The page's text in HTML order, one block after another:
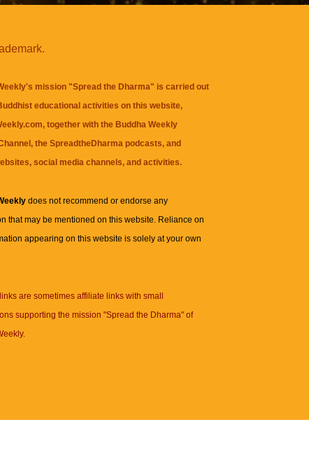
mission "Spread the Dharma" is carried out
educational activities on this website,
together with theBuddha Weekly
, theSpreadtheDharma podcasts, and
social media channels, and activities.
does not recommend or endorse any
that may be mentioned on this website. Reliance on
appearing on this website is solely at your own
links are sometimes affiliate links with small
supporting the mission "Spread the Dharma" of